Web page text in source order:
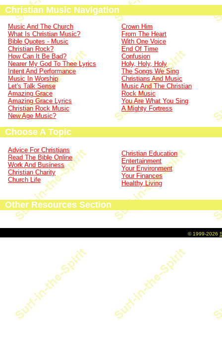
Christian Music Navigation
Music And The Church
What Is Christian Music?
Bible Quotes - Music
Christian Rock?
How Can It Be Bad?
Nearer My God To Thee Lyrics
Intent And Performance
Music In Worship
Let's Talk Sense
Amazing Grace
Amazing Grace Lyrics
Christian Rock Music
New Age Music?
Crown Him
From The Heart
With One Voice
End Of Time
Confusion
Holy, Holy, Holy
The Songs We Sing
Christians And Music
Music And The Christian
Rock Music
You Are What You Sing
A Mighty Fortress
Choose A Topic
Advice For Christians
Read The Bible Online
Work And Business
Christian Charity
Church Life
Christian Education
Entertainment
Your Environment
Your Finances
Healthy Living
Other Resources Section
© 1999-2026